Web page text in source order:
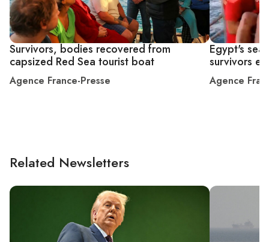
Survivors, bodies recovered from
capsized Red Sea tourist boat
Agence France-Presse
Egypt's
survivors
Agence
Related Newsletters